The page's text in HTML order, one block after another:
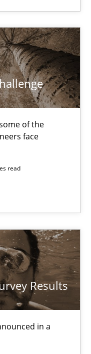
of the
face
read
Results
in a
the difficulties
in a previous issue.